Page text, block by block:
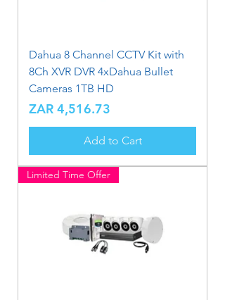
Dahua 8 Channel CCTV Kit with
8Ch XVR DVR 4xDahua Bullet
Cameras 1TB HD
Price
ZAR 4,516.73
Add to Cart
Limited Time Offer